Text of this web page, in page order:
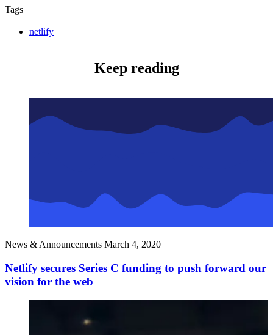
Tags
netlify
Keep reading
News & Announcements March 4, 2020
Netlify secures Series C funding to push forward our
vision for the web